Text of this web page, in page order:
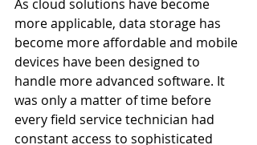
As cloud solutions have become
more applicable, data storage has
become more affordable and mobile
devices have been designed to
handle more advanced software. It
was only a matter of time before
every field service technician had
constant access to sophisticated